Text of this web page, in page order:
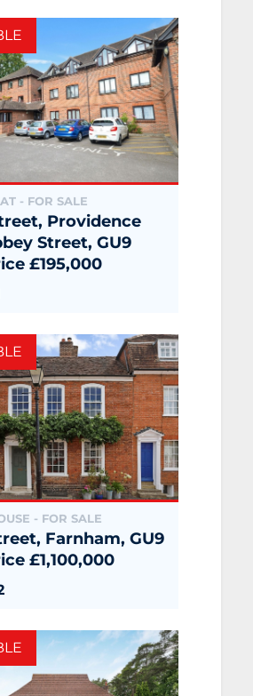
- FOR SALE
Providence
Street, GU9
£195,000
- FOR SALE
Farnham, GU9
£1,100,000